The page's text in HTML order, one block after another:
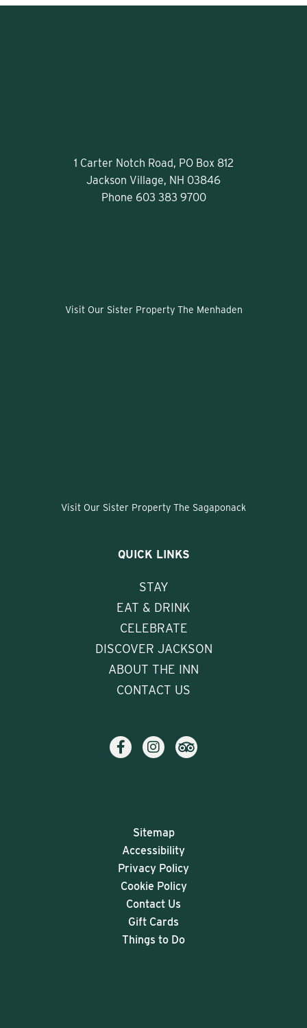
1 Carter Notch Road, PO Box 812
Jackson Village, NH 03846
Phone 603 383 9700
Visit Our Sister Property The Menhaden
Visit Our Sister Property The Sagaponack
QUICK LINKS
STAY
EAT & DRINK
CELEBRATE
DISCOVER JACKSON
ABOUT THE INN
CONTACT US
Sitemap
Accessibility
Privacy Policy
Cookie Policy
Contact Us
Gift Cards
Things to Do